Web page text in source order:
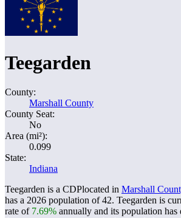
Teegarden
County:
Marshall County
County Seat:
No
Area (mi²):
0.099
State:
Indiana
Teegarden is a CDPlocated in Marshall
has a 2026 population of42. Teegarden is
rate of 7.69% annually and its population has